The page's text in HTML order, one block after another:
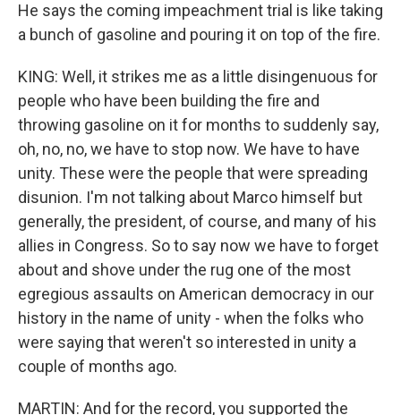
He says the coming impeachment trial is like taking
a bunch of gasoline and pouring it on top of the fire.
KING: Well, it strikes me as a little disingenuous for
people who have been building the fire and
throwing gasoline on it for months to suddenly say,
oh, no, no, we have to stop now. We have to have
unity. These were the people that were spreading
disunion. I'm not talking about Marco himself but
generally, the president, of course, and many of his
allies in Congress. So to say now we have to forget
about and shove under the rug one of the most
egregious assaults on American democracy in our
history in the name of unity - when the folks who
were saying that weren't so interested in unity a
couple of months ago.
MARTIN: And for the record, you supported the